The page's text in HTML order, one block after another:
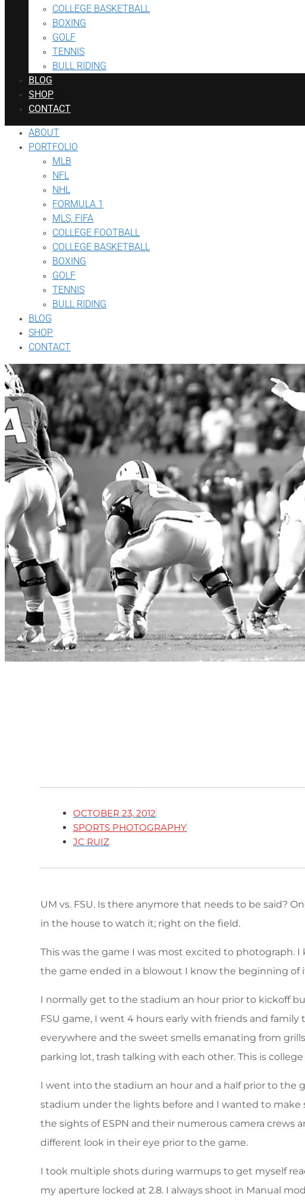
COLLEGE BASKETBALL
BOXING
GOLF
TENNIS
BULL RIDING
BLOG
SHOP
CONTACT
ABOUT
PORTFOLIO
MLB
NFL
NHL
FORMULA 1
MLS, FIFA
COLLEGE FOOTBALL
COLLEGE BASKETBALL
BOXING
GOLF
TENNIS
BULL RIDING
BLOG
SHOP
CONTACT
OCTOBER 23, 2012
SPORTS PHOTOGRAPHY
JC RUIZ
UM vs. FSU. Is there anymore that needs to be said?
in the house to watch it; right on the field.
This was the game I was most excited to photograph.
the game ended in a blowout I know the beginning of
I normally get to the stadium an hour prior to kickoff
FSU game, I went 4 hours early with friends and
everywhere and the sweet smells emanating from
parking lot, trash talking with each other. This is
I went into the stadium an hour and a half prior to the
stadium under the lights before and I wanted to
the sights of ESPN and their numerous camera crews
different look in their eye prior to the game.
I took multiple shots during warmups to get myself
my aperture locked at 2.8. I always shoot in Manual